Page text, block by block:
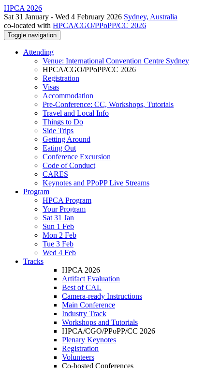
HPCA 2026
Sat 31 January - Wed 4 February 2026 Sydney, Australia
co-located with HPCA/CGO/PPoPP/CC 2026
Toggle navigation
Attending
Venue: International Convention Centre Sydney
HPCA/CGO/PPoPP/CC 2026
Registration
Visas
Accommodation
Pre-Conference: CC, Workshops, Tutorials
Travel and Local Info
Things to Do
Side Trips
Getting Around
Eating Out
Conference Excursion
Code of Conduct
CARES
Keynotes and PPoPP Live Streams
Program
HPCA Program
Your Program
Sat 31 Jan
Sun 1 Feb
Mon 2 Feb
Tue 3 Feb
Wed 4 Feb
Tracks
HPCA 2026
Artifact Evaluation
Best of CAL
Camera-ready Instructions
Main Conference
Industry Track
Workshops and Tutorials
HPCA/CGO/PPoPP/CC 2026
Plenary Keynotes
Registration
Volunteers
Co-hosted Conferences